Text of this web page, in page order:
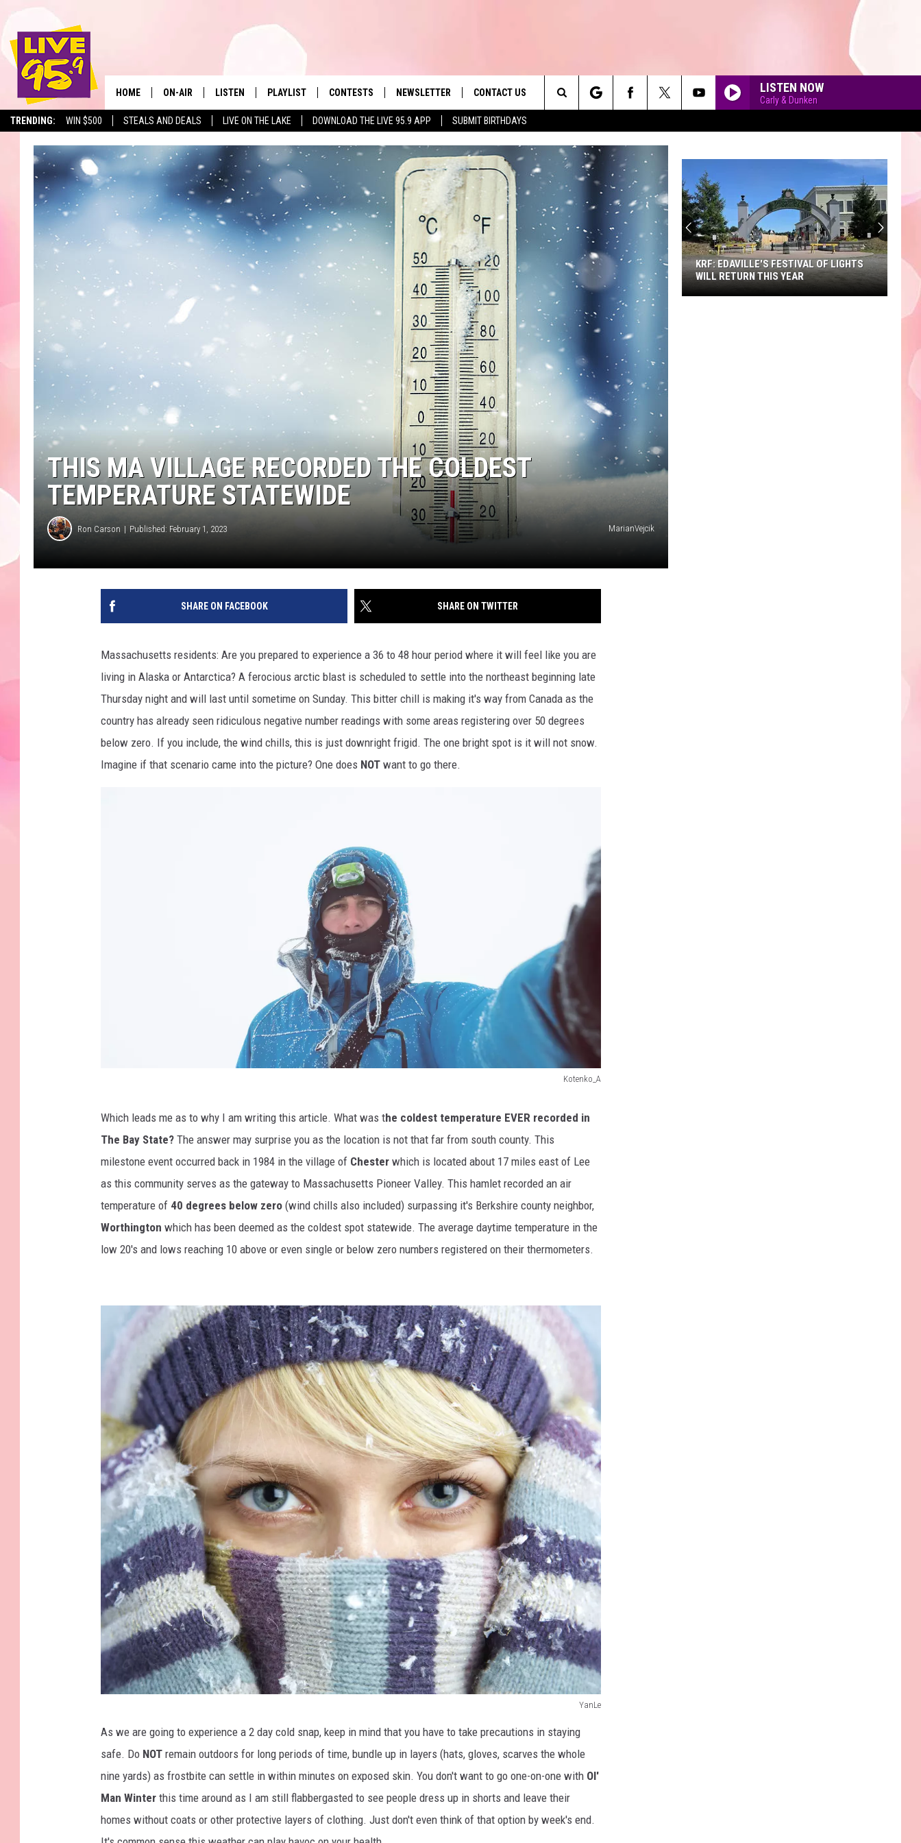
TRENDING: WIN $500 STEALS AND DEALS LIVE ON THE LAKE DOWNLOAD THE LIVE 95.9 APP SUBMIT BIRTHDAYS
The Berkshires' Hit Music
HOME ON-AIR
SHOWS
LISTEN
LIVE 95.9 FREE APP
LIVE 95.9 ON ALEXA
LIVE 95.9 ON GOOGLE HOME
PLAYLIST
MONTH PLAYLIST
RECENTLY PLAYED
CONTESTS NEWSLETTER CONTACT US
SEND FEEDBACK
ADVERTISE
REQUEST A SONG 90'S AT NOON
LISTEN NOW
Carly & Dunken
Search
The
Site
THIS MA VILLAGE RECORDED THE COLDEST
TEMPERATURE STATEWIDE
Ron Carson Published: February 1, 2023 MarianVejcik
SHARE ON FACEBOOK SHARE ON TWITTER
Massachusetts residents: Are you prepared to experience a 36 to 48 hour period where it will feel like you are
living in Alaska or Antarctica? A ferocious arctic blast is scheduled to settle into the northeast beginning late
Thursday night and will last until sometime on Sunday. This bitter chill is making it's way from Canada as the
country has already seen ridiculous negative number readings with some areas registering over 50 degrees
below zero. If you include, the wind chills, this is just downright frigid. The one bright spot is it will not snow.
Imagine if that scenario came into the picture? One does NOT want to go there.
Kotenko_A
o
t
e
n
k
o
_
Which leads me as to why I am writing this article. What was the coldest temperature EVER recorded in
The Bay State? The answer may surprise you as the location is not that far from south county. This
milestone event occurred back in 1984 in the village of Chester which is located about 17 miles east of Lee
as this community serves as the gateway to Massachusetts Pioneer Valley. This hamlet recorded an air
temperature of 40 degrees below zero (wind chills also included) surpassing it's Berkshire county neighbor,
Worthington which has been deemed as the coldest spot statewide. The average daytime temperature in the
low 20's and lows reaching 10 above or even single or below zero numbers registered on their thermometers.
YanLe
As we are going to experience a 2 day cold snap, keep in mind that you have to take precautions in staying
safe. Do NOT remain outdoors for long periods of time, bundle up in layers (hats, gloves, scarves the whole
nine yards) as frostbite can settle in within minutes on exposed skin. You don't want to go one-on-one with Ol'
Man Winter this time around as I am still flabbergasted to see people dress up in shorts and leave their
homes without coats or other protective layers of clothing. Just don't even think of that option by week's end.
A
Sneak
Peek
at
the
New
King
A SNEAK PEEK AT THE NEW KING
RICHARD'S FAIRE